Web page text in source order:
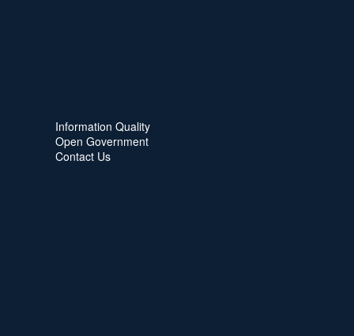
Information Quality
Open Government
Contact Us